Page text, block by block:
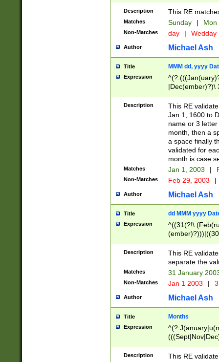
Description This RE
Matches Sunday | Mon
Non-Matches day | Wedday
Author Michael Ash
Title MMM dd, yyyy
Expression
|Dec(ember)?)\
(ember)?)\
9]|1\d|2[0-
[2-9]\d)\d{2}))
Description
This RE
Jan 1, 1600 to
name or 3
month, then a
a space finally
validated for
month is case
Matches Jan 1, 2003 |
Non-Matches Feb 29, 2003 |
Author Michael Ash
Title dd MMM yyyy
Expression
^((31(?!\
(((1[6-9]|[2-
9]\d)\d{2})$
Description
This RE
separate the
Matches 31 January
Non-Matches Jan 1 2003 |
Author Michael Ash
Title Months
Expression
Description This RE